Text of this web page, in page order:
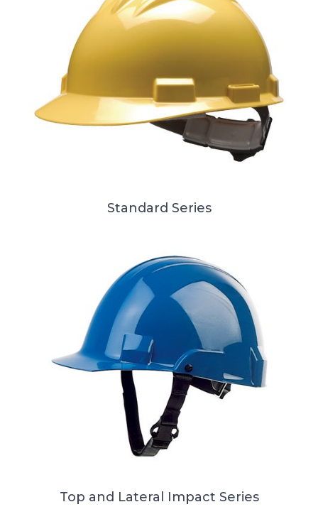
Standard Series
Top and Lateral Impact Series